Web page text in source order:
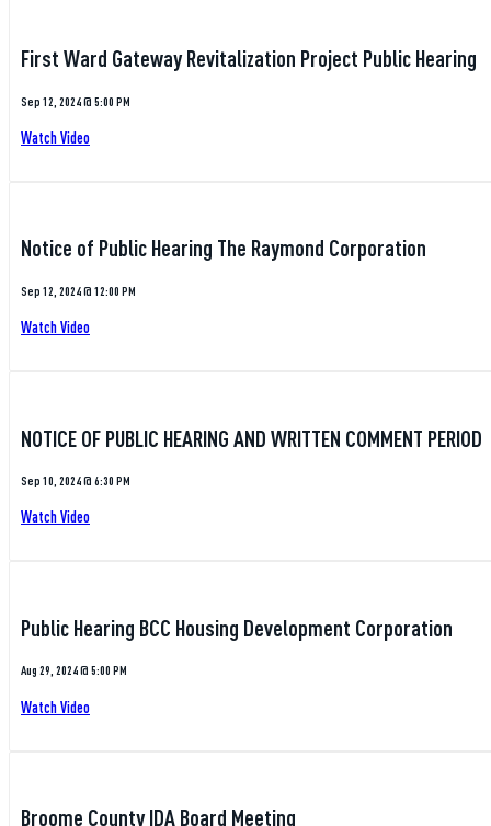
First Ward Gateway Revitalization Project Public Hearing
Sep 12, 2024 @ 5:00 PM
Watch Video
Notice of Public Hearing The Raymond Corporation
Sep 12, 2024 @ 12:00 PM
Watch Video
NOTICE OF PUBLIC HEARING AND WRITTEN COMMENT PERIOD
Sep 10, 2024 @ 6:30 PM
Watch Video
Public Hearing BCC Housing Development Corporation
Aug 29, 2024 @ 5:00 PM
Watch Video
Broome County IDA Board Meeting